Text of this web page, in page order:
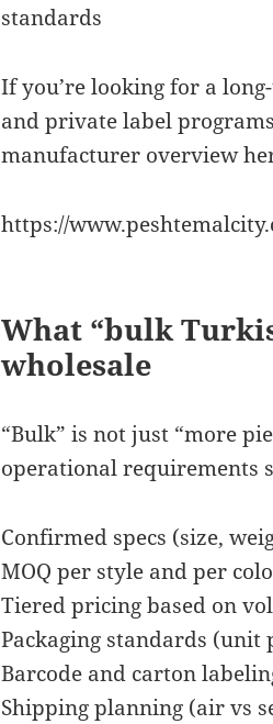
standards
If you’re looking for a
and private label
manufacturer overview
https://
What “bulk
wholesale
“Bulk” is not just “more
operational requirements
Confirmed specs (size,
MOQ per style and per
Tiered pricing based on
Packaging standards (unit
Barcode and carton
Shipping planning (air vs